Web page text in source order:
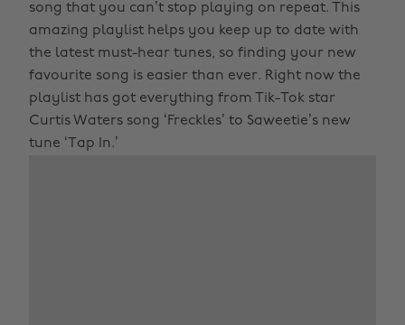
song that you can’t stop playing on repeat. This
amazing playlist helps you keep up to date with
the latest must-hear tunes, so finding your new
favourite song is easier than ever. Right now the
playlist has got everything from Tik-Tok star
Curtis Waters song ‘Freckles’ to Saweetie’s new
tune ‘Tap In.’